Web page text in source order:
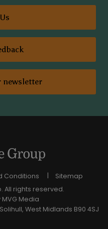
newsletter
Conditions
Sitemap
All rights reserved.
MVG Media
West Midlands B90 4SJ